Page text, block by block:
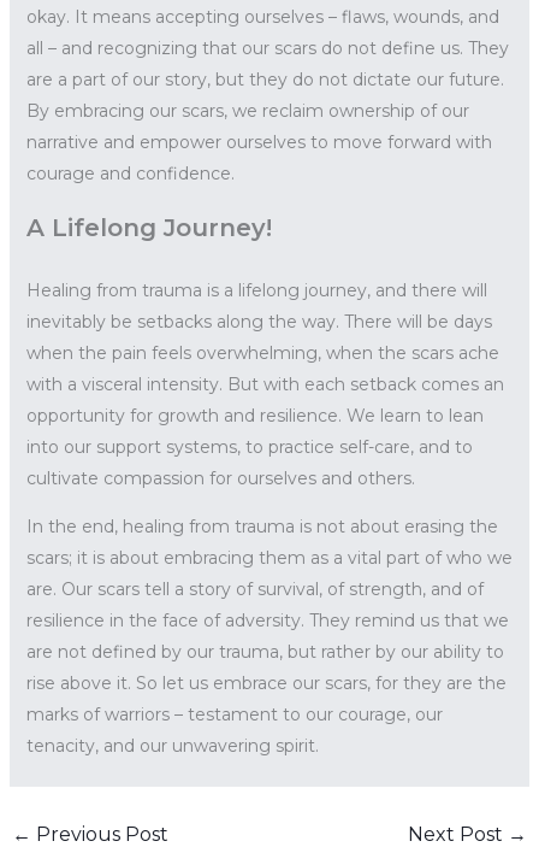
okay. It means accepting ourselves – flaws, wounds, and
all – and recognizing that our scars do not define us. They
are a part of our story, but they do not dictate our future.
By embracing our scars, we reclaim ownership of our
narrative and empower ourselves to move forward with
courage and confidence.
A Lifelong Journey!
Healing from trauma is a lifelong journey, and there will
inevitably be setbacks along the way. There will be days
when the pain feels overwhelming, when the scars ache
with a visceral intensity. But with each setback comes an
opportunity for growth and resilience. We learn to lean
into our support systems, to practice self-care, and to
cultivate compassion for ourselves and others.
In the end, healing from trauma is not about erasing the
scars; it is about embracing them as a vital part of who we
are. Our scars tell a story of survival, of strength, and of
resilience in the face of adversity. They remind us that we
are not defined by our trauma, but rather by our ability to
rise above it. So let us embrace our scars, for they are the
marks of warriors – testament to our courage, our
tenacity, and our unwavering spirit.
← Previous Post Next Post →